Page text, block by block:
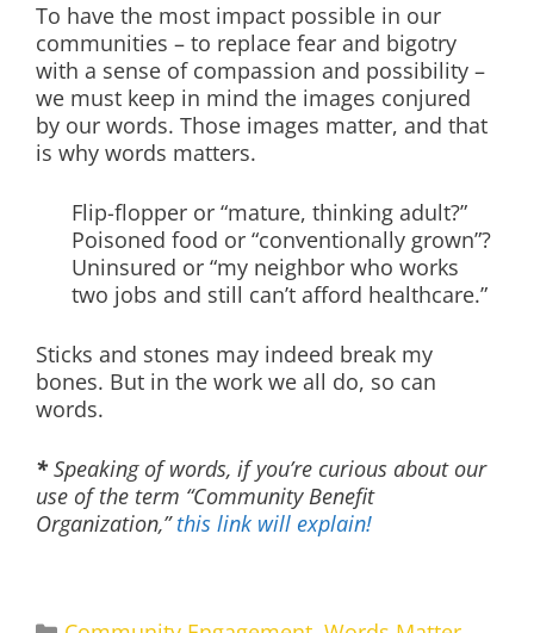
To have the most impact possible in our
communities – to replace fear and bigotry
with a sense of compassion and possibility –
we must keep in mind the images conjured
by our words. Those images matter, and that
is why words matters.
Flip-flopper or “mature, thinking adult?”
Poisoned food or “conventionally grown”?
Uninsured or “my neighbor who works
two jobs and still can’t afford healthcare.”
Sticks and stones may indeed break my
bones. But in the work we all do, so can
words.
* Speaking of words, if you’re curious about our
use of the term “Community Benefit
Organization,”this link will explain!
Categories